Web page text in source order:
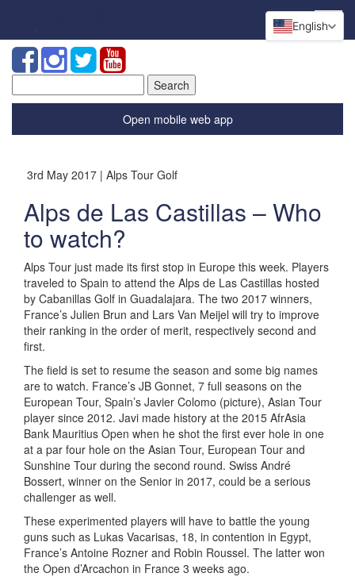
for:
Open mobile web app
3rd May 2017 | Alps Tour Golf
Alps de Las Castillas – Who
to watch?
Alps Tour just made its first stop in Europe this week. Players
traveled to Spain to attend the Alps de Las Castillas hosted
by Cabanillas Golf in Guadalajara. The two 2017 winners,
France’s Julien Brun and Lars Van Meijel will try to improve
their ranking in the order of merit, respectively second and
first.
The field is set to resume the season and some big names
are to watch. France’s JB Gonnet, 7 full seasons on the
European Tour, Spain’s Javier Colomo (picture), Asian Tour
player since 2012. Javi made history at the 2015 AfrAsia
Bank Mauritius Open when he shot the first ever hole in one
at a par four hole on the Asian Tour, European Tour and
Sunshine Tour during the second round. Swiss André
Bossert, winner on the Senior in 2017, could be a serious
challenger as well.
These experimented players will have to battle the young
guns such as Lukas Vacarisas, 18, in contention in Egypt,
France’s Antoine Rozner and Robin Roussel. The latter won
the Open d’Arcachon in France 3 weeks ago.
English